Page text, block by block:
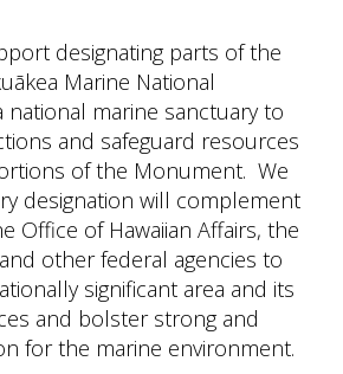
designating parts of the
Marine National
national marine sanctuary to
and safeguard resources
of the Monument. We
designation will complement
Office of Hawaiian Affairs, the
other federal agencies to
significant area and its
and bolster strong and
for the marine environment.